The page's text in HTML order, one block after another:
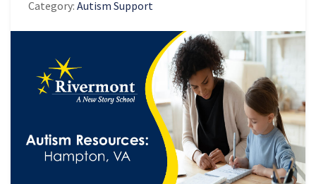
Category: Autism Support